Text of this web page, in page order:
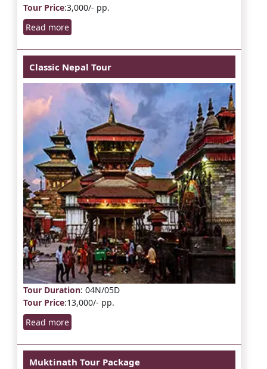
Tour Price:3,000/- pp.
Read more
Classic Nepal Tour
Tour Duration: 04N/05D
Tour Price:13,000/- pp.
Read more
Muktinath Tour Package